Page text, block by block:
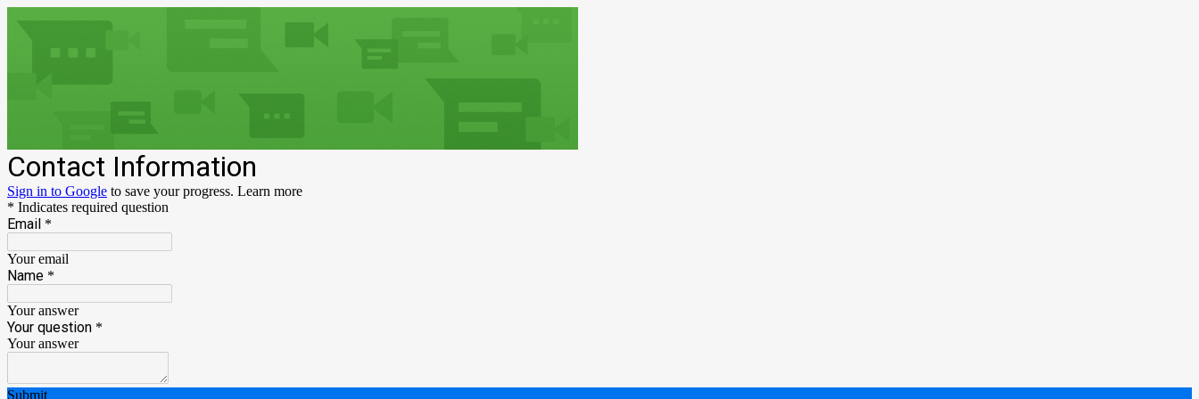
Contact Information
Sign in to Google to save your progress. Learn more
* Indicates required question
Email *
Your email
Name *
Your answer
Your question *
Your answer
Submit